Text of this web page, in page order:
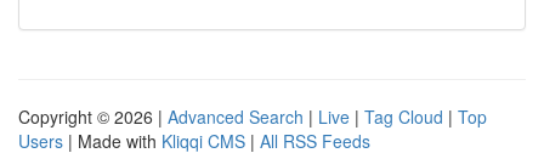
Copyright © 2026 | Advanced Search | Live | Tag Cloud | Top
Users | Made with Kliqqi CMS | All RSS Feeds